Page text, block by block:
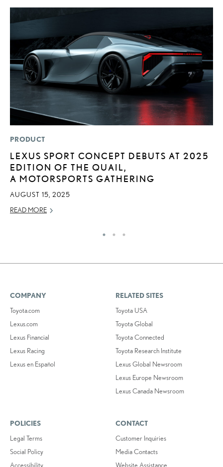
PRODUCT
LEXUS SPORT CONCEPT DEBUTS AT 2025
EDITION OF THE QUAIL,
A MOTORSPORTS GATHERING
AUGUST 15, 2025
READ MORE
COMPANY
Toyota.com
Lexus.com
Lexus Financial
Lexus Racing
Lexus en Español
RELATED SITES
Toyota USA
Toyota Global
Toyota Connected
Toyota Research Institute
Lexus Global Newsroom
Lexus Europe Newsroom
Lexus Canada Newsroom
POLICIES
Legal Terms
Social Policy
Accessibility
CONTACT
Customer Inquiries
Media Contacts
Website Assistance